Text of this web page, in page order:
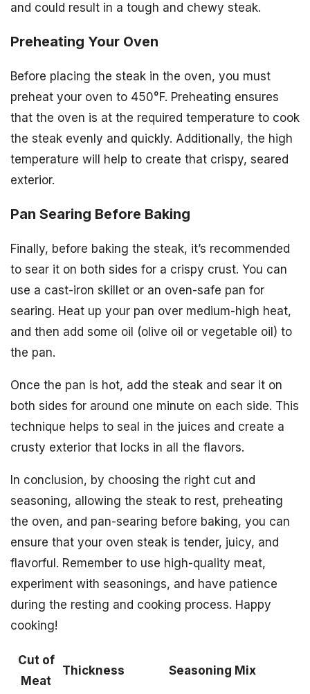
and could result in a tough and chewy steak.
Preheating Your Oven
Before placing the steak in the oven, you must
preheat your oven to 450°F. Preheating ensures
that the oven is at the required temperature to cook
the steak evenly and quickly. Additionally, the high
temperature will help to create that crispy, seared
exterior.
Pan Searing Before Baking
Finally, before baking the steak, it’s recommended
to sear it on both sides for a crispy crust. You can
use a cast-iron skillet or an oven-safe pan for
searing. Heat up your pan over medium-high heat,
and then add some oil (olive oil or vegetable oil) to
the pan.
Once the pan is hot, add the steak and sear it on
both sides for around one minute on each side. This
technique helps to seal in the juices and create a
crusty exterior that locks in all the flavors.
In conclusion, by choosing the right cut and
seasoning, allowing the steak to rest, preheating
the oven, and pan-searing before baking, you can
ensure that your oven steak is tender, juicy, and
flavorful. Remember to use high-quality meat,
experiment with seasonings, and have patience
during the resting and cooking process. Happy
cooking!
Cut of
Meat
Thickness Seasoning Mix